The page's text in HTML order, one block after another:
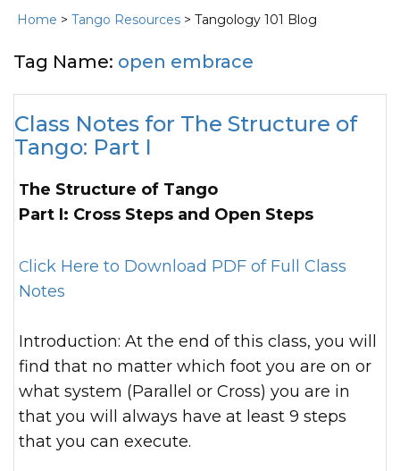
Home > Tango Resources > Tangology 101 Blog
Tag Name: open embrace
Class Notes for The Structure of
Tango: Part I
The Structure of Tango
Part I: Cross Steps and Open Steps
Click Here to Download PDF of Full Class
Notes
Introduction: At the end of this class, you will
find that no matter which foot you are on or
what system (Parallel or Cross) you are in
that you will always have at least 9 steps
that you can execute.